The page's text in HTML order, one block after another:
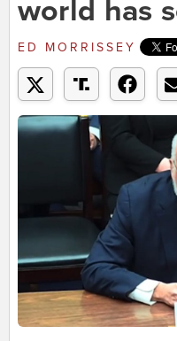
world has
ED MORRISSEY